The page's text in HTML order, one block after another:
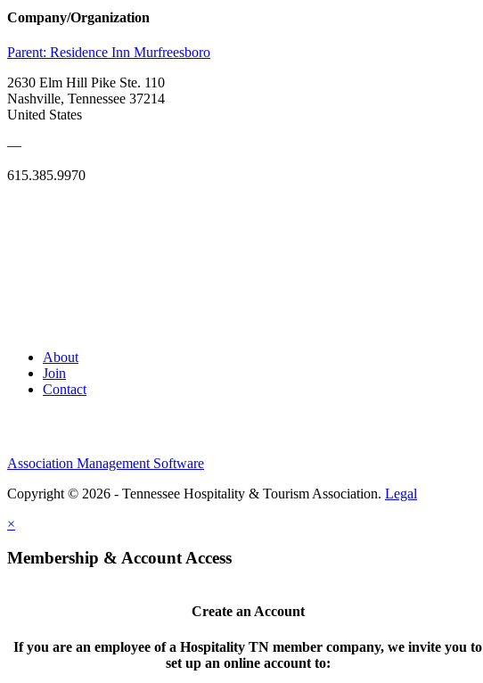
Company/Organization
Parent: Residence Inn Murfreesboro
2630 Elm Hill Pike Ste. 110
Nashville, Tennessee 37214
United States
—
615.385.9970
About
Join
Contact
Association Management Software
Copyright © 2026 - Tennessee Hospitality & Tourism Association. Legal
×
Membership & Account Access
Create an Account
If you are an employee of a Hospitality TN member company, we invite you to
set up an online account to: